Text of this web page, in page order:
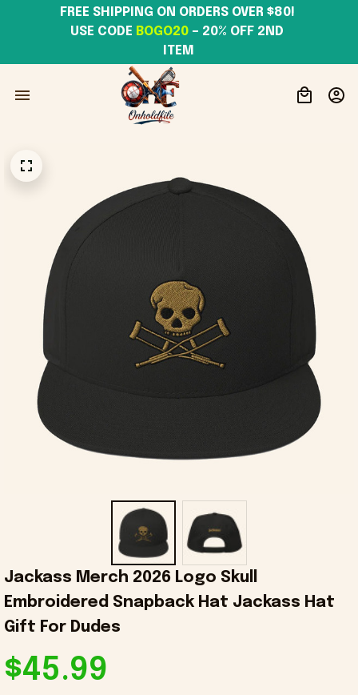
USE CODE BOGO20 – 20% OFF 2ND
ITEM
Jackass Merch 2026 Logo Skull
Embroidered Snapback Hat Jackass Hat
Gift For Dudes
$45.99